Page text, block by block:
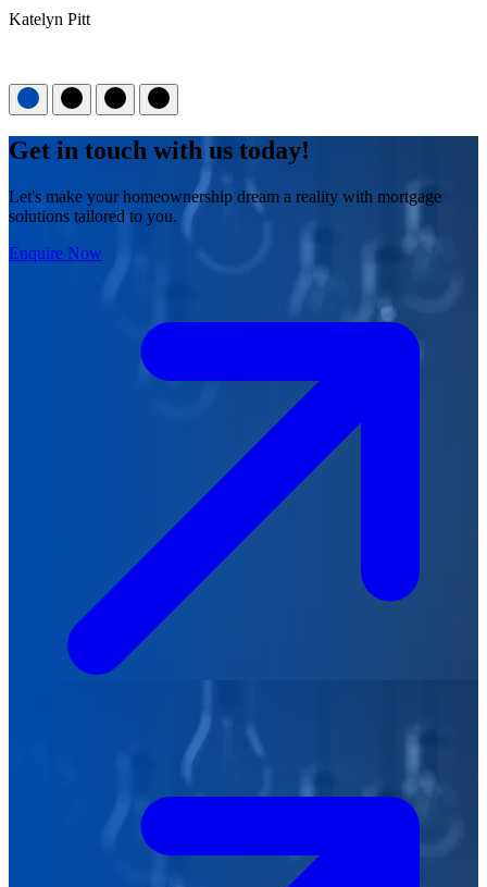
Katelyn Pitt
Get in touch with us today!
Let's make your homeownership dream a reality with mortgage
solutions tailored to you.
Enquire Now